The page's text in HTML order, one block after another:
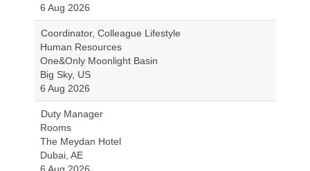
6 Aug 2026
Coordinator, Colleague Lifestyle
Human Resources
One&Only Moonlight Basin
Big Sky, US
6 Aug 2026
Duty Manager
Rooms
The Meydan Hotel
Dubai, AE